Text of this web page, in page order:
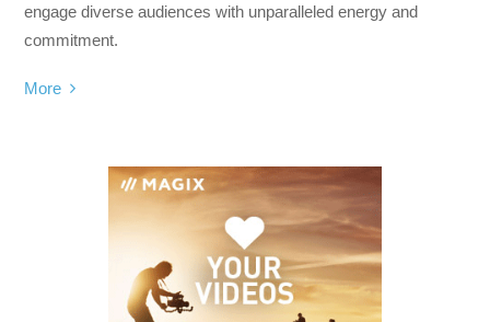
engage diverse audiences with unparalleled energy and
commitment.
More